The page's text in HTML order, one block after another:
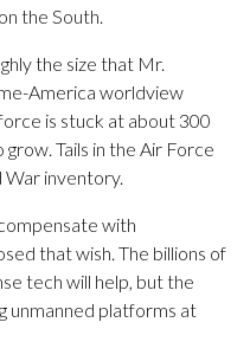
the South.
the size that Mr.
America worldview
is stuck at about 300
Tails in the Air Force
inventory.
with
that wish. The billions of
tech will help, but the
unmanned platforms at